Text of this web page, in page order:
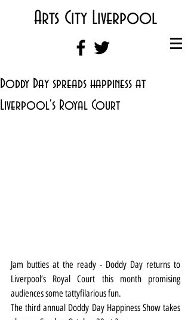
Arts City Liverpool
Doddy Day spreads happiness at
Liverpool's Royal Court
Jam butties at the ready - Doddy Day returns to
Liverpool’s Royal Court this month promising
audiences some tattyfilarious fun.
The third annual Doddy Day Happiness Show takes